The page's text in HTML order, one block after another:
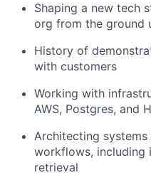
Shaping a new tech
org from the ground
History of
with customers
Working with
AWS, Postgres, and
Architecting
workflows, including
retrieval